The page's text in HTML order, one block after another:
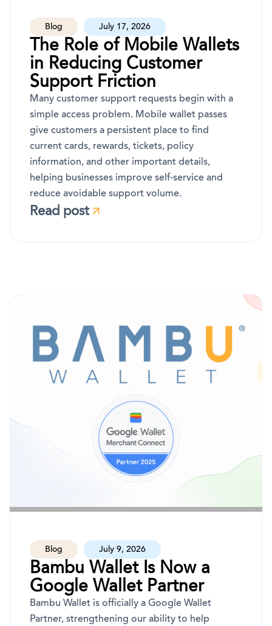
Blog July 17, 2026
The Role of Mobile Wallets
in Reducing Customer
Support Friction
Many customer support requests begin with a
simple access problem. Mobile wallet passes
give customers a persistent place to find
current cards, rewards, tickets, policy
information, and other important details,
helping businesses improve self-service and
reduce avoidable support volume.
Read post
Blog July 9, 2026
Bambu Wallet Is Now a
Google Wallet Partner
Bambu Wallet is officially a Google Wallet
Partner, strengthening our ability to help